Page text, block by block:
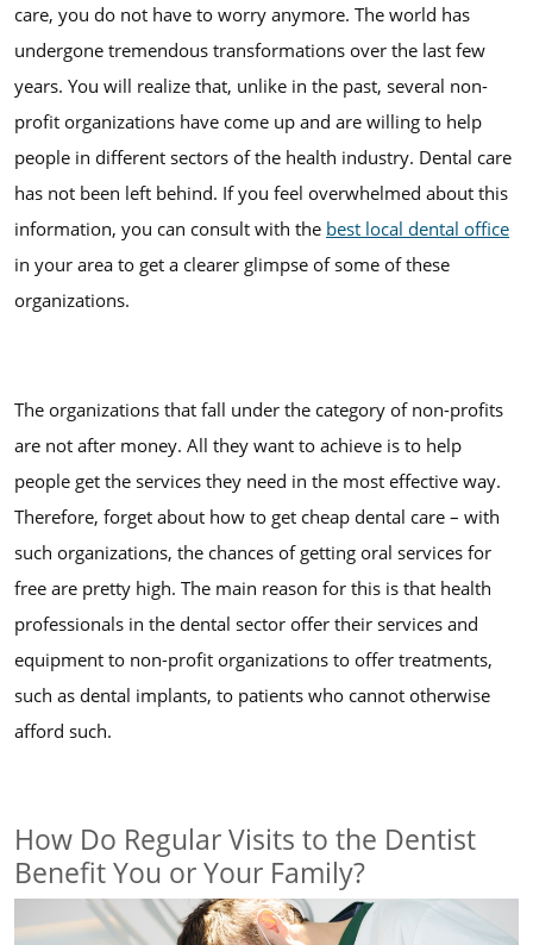
care, you do not have to worry anymore. The world has
undergone tremendous transformations over the last few
years. You will realize that, unlike in the past, several non-
profit organizations have come up and are willing to help
people in different sectors of the health industry. Dental care
has not been left behind. If you feel overwhelmed about this
information, you can consult with the best local dental office
in your area to get a clearer glimpse of some of these
organizations.
The organizations that fall under the category of non-profits
are not after money. All they want to achieve is to help
people get the services they need in the most effective way.
Therefore, forget about how to get cheap dental care – with
such organizations, the chances of getting oral services for
free are pretty high. The main reason for this is that health
professionals in the dental sector offer their services and
equipment to non-profit organizations to offer treatments,
such as dental implants, to patients who cannot otherwise
afford such.
How Do Regular Visits to the Dentist
Benefit You or Your Family?